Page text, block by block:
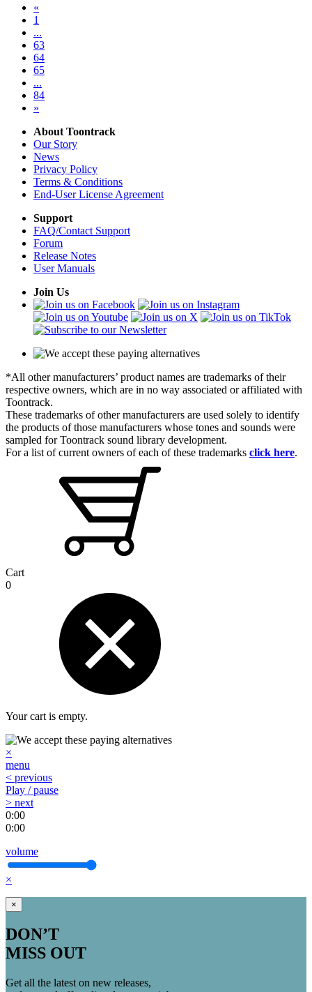
«
1
...
63
64
65
...
84
»
About Toontrack
Our Story
News
Privacy Policy
Terms & Conditions
End-User License Agreement
Support
FAQ/Contact Support
Forum
Release Notes
User Manuals
Join Us
*All other manufacturers’ product names are trademarks of their
respective owners, which are in no way associated or affiliated with
Toontrack.
These trademarks of other manufacturers are used solely to identify
the products of those manufacturers whose tones and sounds were
sampled for Toontrack sound library development.
For a list of current owners of each of these trademarks click here.
Cart
0
Your cart is empty.
×
menu
< previous
Play / pause
> next
0:00
0:00
volume
×
×
DON’T
MISS OUT
Get all the latest on new releases,